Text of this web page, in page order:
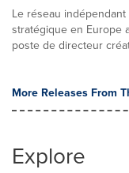
Le réseau
stratégique en Europe
poste de directeur
More Releases From
Explore